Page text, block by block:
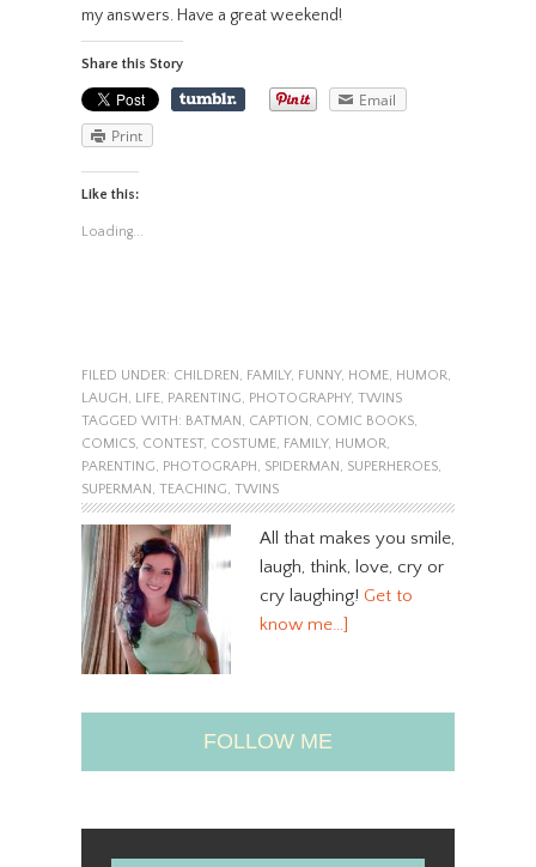
my answers. Have a great weekend!
Share this Story
Email
Print
Like this:
Loading...
FILED UNDER: CHILDREN, FAMILY, FUNNY, HOME, HUMOR,
LAUGH, LIFE, PARENTING, PHOTOGRAPHY, TWINS
TAGGED WITH: BATMAN, CAPTION, COMIC BOOKS,
COMICS, CONTEST, COSTUME, FAMILY, HUMOR,
PARENTING, PHOTOGRAPH, SPIDERMAN, SUPERHEROES,
SUPERMAN, TEACHING, TWINS
All that makes you smile,
laugh, think, love, cry or
cry laughing! Get to
know me…]
FOLLOW ME